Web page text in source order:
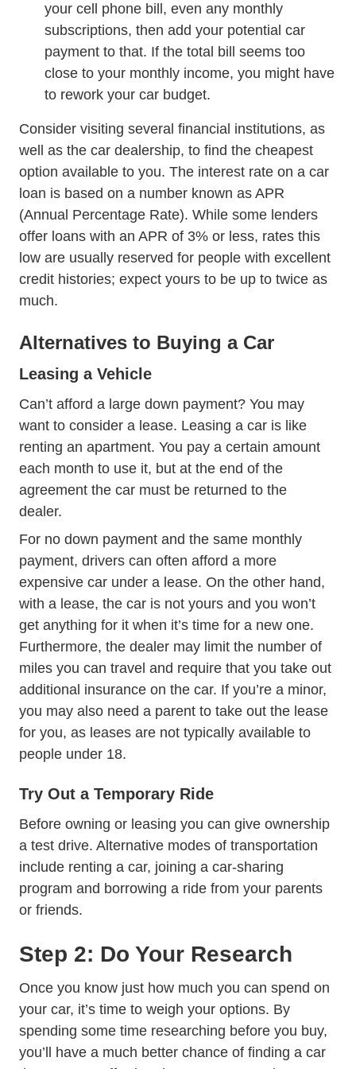
your cell phone bill, even any monthly
subscriptions, then add your potential car
payment to that. If the total bill seems too
close to your monthly income, you might have
to rework your car budget.
Consider visiting several financial institutions, as
well as the car dealership, to find the cheapest
option available to you. The interest rate on a car
loan is based on a number known as APR
(Annual Percentage Rate). While some lenders
offer loans with an APR of 3% or less, rates this
low are usually reserved for people with excellent
credit histories; expect yours to be up to twice as
much.
Alternatives to Buying a Car
Leasing a Vehicle
Can’t afford a large down payment? You may
want to consider a lease. Leasing a car is like
renting an apartment. You pay a certain amount
each month to use it, but at the end of the
agreement the car must be returned to the
dealer.
For no down payment and the same monthly
payment, drivers can often afford a more
expensive car under a lease. On the other hand,
with a lease, the car is not yours and you won’t
get anything for it when it’s time for a new one.
Furthermore, the dealer may limit the number of
miles you can travel and require that you take out
additional insurance on the car. If you’re a minor,
you may also need a parent to take out the lease
for you, as leases are not typically available to
people under 18.
Try Out a Temporary Ride
Before owning or leasing you can give ownership
a test drive. Alternative modes of transportation
include renting a car, joining a car-sharing
program and borrowing a ride from your parents
or friends.
Step 2: Do Your Research
Once you know just how much you can spend on
your car, it’s time to weigh your options. By
spending some time researching before you buy,
you’ll have a much better chance of finding a car